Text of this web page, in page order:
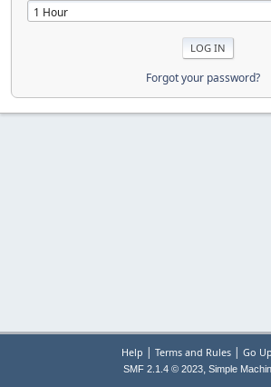
Forgot your password?
Help | Terms and Rules| Go
SMF 2.1.4 © 2023, Simple